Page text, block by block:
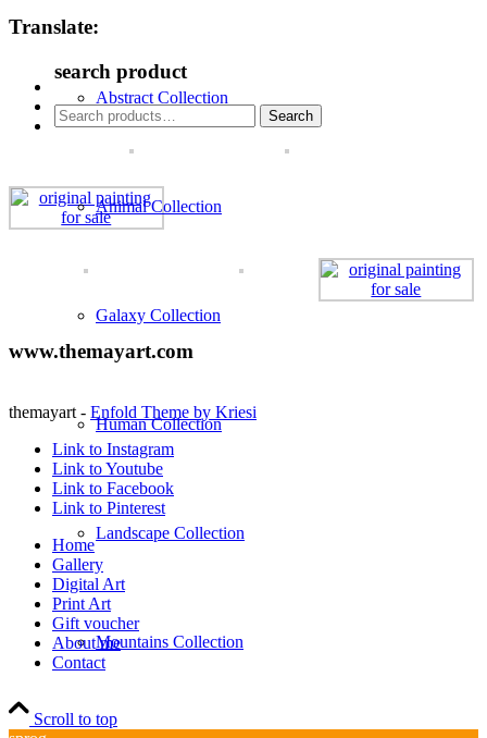
Abstract Collection
Animal Collection
Galaxy Collection
Human Collection
Landscape Collection
Mountains Collection
Translate:
search product
Search
for:
Search
www.themayart.com
themayart - Enfold Theme by Kriesi
Link to Instagram
Link to Youtube
Link to Facebook
Link to Pinterest
Home
Gallery
Digital Art
Print Art
Gift voucher
About me
Contact
Scroll to top